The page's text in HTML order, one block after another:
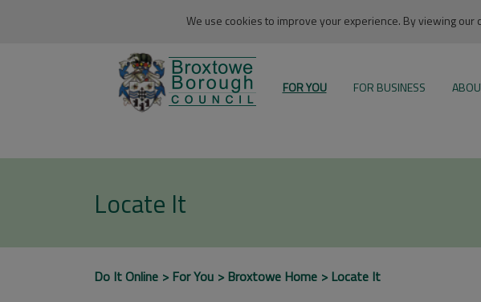
We use cookies to improve your experience. By viewing our
FOR YOU FOR BUSINESS
Locate It
Do It Online For You Broxtowe Home Locate It